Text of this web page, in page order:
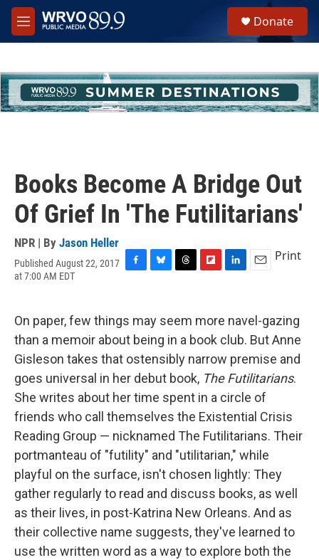
Skip to main content
M
e
h
u
e
Donate
Books Become A Bridge Out
Of Grief In 'The Futilitarians'
NPR | By Jason Heller
Published August 22, 2017
at 7:00 AM EDT
e
b
o
o
k
e
s
k
y
e
a
d
s
p
b
o
a
r
d
k
e
d
I
n
i
l
Print
On paper, few things may seem more navel-gazing
than a memoir about being in a book club. But Anne
Gisleson takes that ostensibly narrow premise and
goes universal in her debut book, The Futilitarians.
She writes about her time spent in a circle of
friends who call themselves the Existential Crisis
Reading Group — nicknamed The Futilitarians. Their
portmanteau of "futility" and "utilitarian," while
playful on the surface, isn't chosen lightly: They
gather regularly to read and discuss books, as well
as their lives, in post-Katrina New Orleans. And as
their collective name suggests, they've learned to
use the written word as a way to explore both the